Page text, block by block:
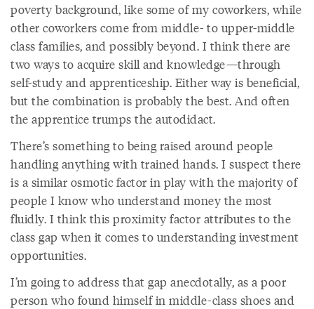
poverty background, like some of my coworkers, while
other coworkers come from middle- to upper-middle
class families, and possibly beyond. I think there are
two ways to acquire skill and knowledge—through
self-study and apprenticeship. Either way is beneficial,
but the combination is probably the best. And often
the apprentice trumps the autodidact.
There’s something to being raised around people
handling anything with trained hands. I suspect there
is a similar osmotic factor in play with the majority of
people I know who understand money the most
fluidly. I think this proximity factor attributes to the
class gap when it comes to understanding investment
opportunities.
I’m going to address that gap anecdotally, as a poor
person who found himself in middle-class shoes and